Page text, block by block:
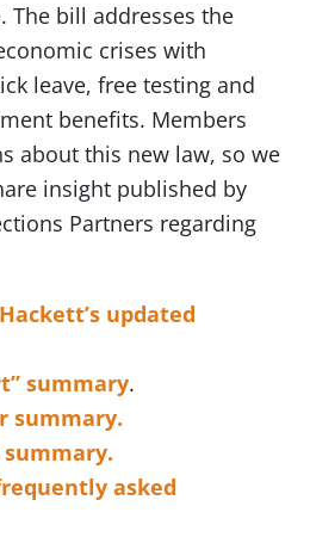
The bill addresses the
crises with
leave, free testing and
benefits. Members
about this new law, so we
insight published by
Partners regarding
updated
summary.
summary.
summary.
asked